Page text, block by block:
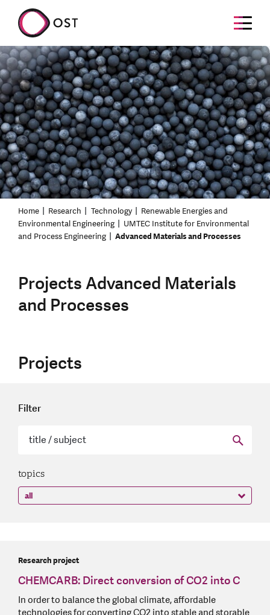
Home Research Technology
Renewable Energies and
Environmental Engineering
UMTEC Institute for Environmental
and Process Engineering
Advanced Materials and Processes
Projects Advanced Materials
and Processes
Projects
Filter
topics
Research project
CHEMCARB: Direct conversion of CO2 into C
In order to balance the global climate, affordable